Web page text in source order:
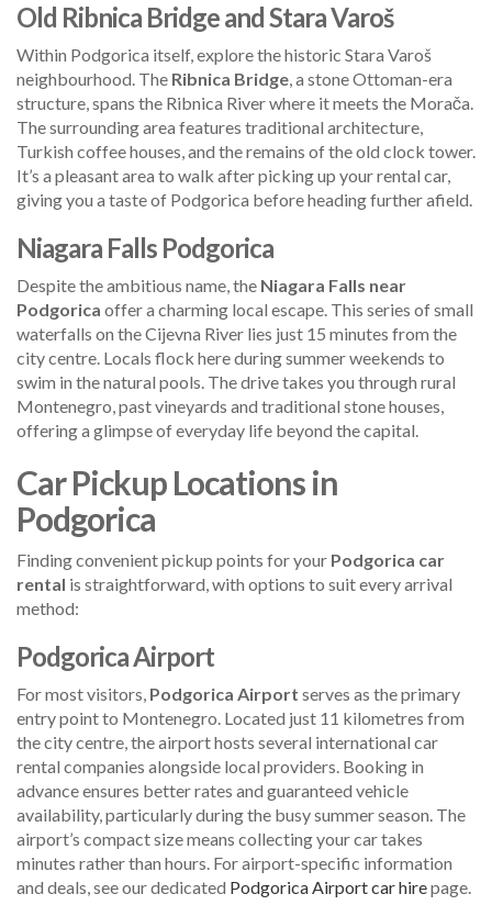
Old Ribnica Bridge and Stara Varoš
Within Podgorica itself, explore the historic Stara Varoš
neighbourhood. The Ribnica Bridge, a stone Ottoman-era
structure, spans the Ribnica River where it meets the Morača.
The surrounding area features traditional architecture,
Turkish coffee houses, and the remains of the old clock tower.
It’s a pleasant area to walk after picking up your rental car,
giving you a taste of Podgorica before heading further afield.
Niagara Falls Podgorica
Despite the ambitious name, the Niagara Falls near
Podgorica offer a charming local escape. This series of small
waterfalls on the Cijevna River lies just 15 minutes from the
city centre. Locals flock here during summer weekends to
swim in the natural pools. The drive takes you through rural
Montenegro, past vineyards and traditional stone houses,
offering a glimpse of everyday life beyond the capital.
Car Pickup Locations in
Podgorica
Finding convenient pickup points for your Podgorica car
rental is straightforward, with options to suit every arrival
method:
Podgorica Airport
For most visitors, Podgorica Airport serves as the primary
entry point to Montenegro. Located just 11 kilometres from
the city centre, the airport hosts several international car
rental companies alongside local providers. Booking in
advance ensures better rates and guaranteed vehicle
availability, particularly during the busy summer season. The
airport’s compact size means collecting your car takes
minutes rather than hours. For airport-specific information
and deals, see our dedicated Podgorica Airport car hirepage.